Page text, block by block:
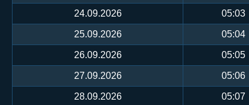
24.09.2026 05:03
25.09.2026 05:04
26.09.2026 05:05
27.09.2026 05:06
28.09.2026 05:07